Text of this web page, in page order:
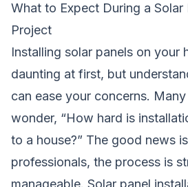
What to Expect During a Solar
Project
Installing solar panels on your
daunting at first, but
can ease your concerns.
wonder, “How hard is
to a house?” The good news
professionals, the process is
manageable. Solar panel